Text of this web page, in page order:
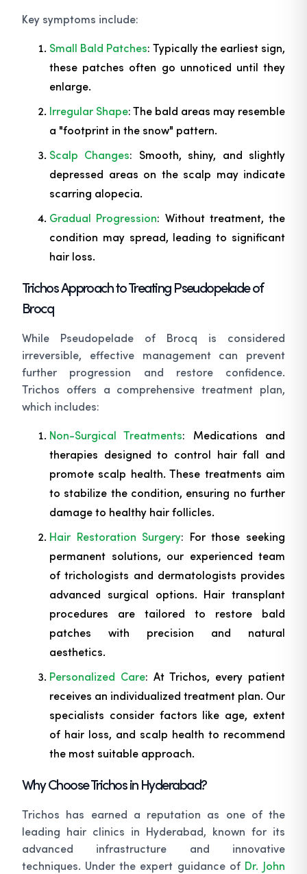
Key symptoms include:
Small Bald Patches: Typically the earliest sign,
these patches often go unnoticed until they
enlarge.
Irregular Shape: The bald areas may resemble
a "footprint in the snow" pattern.
Scalp Changes: Smooth, shiny, and slightly
depressed areas on the scalp may indicate
scarring alopecia.
Gradual Progression: Without treatment, the
condition may spread, leading to significant
hair loss.
Trichos Approach to Treating Pseudopelade of
Brocq
While Pseudopelade of Brocq is considered
irreversible, effective management can prevent
further progression and restore confidence.
Trichos offers a comprehensive treatment plan,
which includes:
Non-Surgical Treatments: Medications and
therapies designed to control hair fall and
promote scalp health. These treatments aim
to stabilize the condition, ensuring no further
damage to healthy hair follicles.
Hair Restoration Surgery: For those seeking
permanent solutions, our experienced team
of trichologists and dermatologists provides
advanced surgical options. Hair transplant
procedures are tailored to restore bald
patches with precision and natural
aesthetics.
Personalized Care: At Trichos, every patient
receives an individualized treatment plan. Our
specialists consider factors like age, extent
of hair loss, and scalp health to recommend
the most suitable approach.
Why Choose Trichos in Hyderabad?
Trichos has earned a reputation as one of the
leading hair clinics in Hyderabad, known for its
advanced infrastructure and innovative
techniques. Under the expert guidance of Dr. John